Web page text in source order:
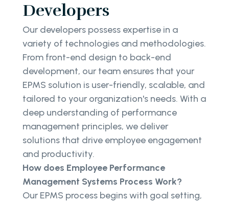
Developers
Our developers possess expertise in a
variety of technologies and methodologies.
From front-end design to back-end
development, our team ensures that your
EPMS solution is user-friendly, scalable, and
tailored to your organization's needs. With a
deep understanding of performance
management principles, we deliver
solutions that drive employee engagement
and productivity.
How does Employee Performance
Management Systems Process Work?
Our EPMS process begins with goal setting,